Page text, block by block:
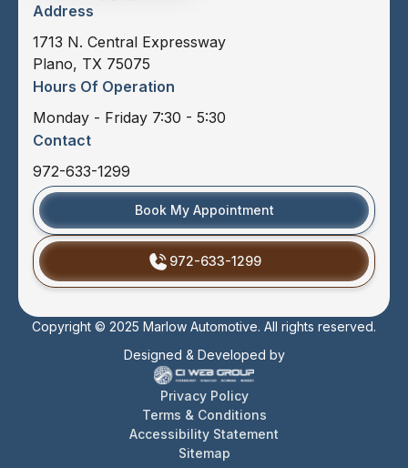
Address
1713 N. Central Expressway
Plano, TX 75075
Hours Of Operation
Monday - Friday 7:30 - 5:30
Contact
972-633-1299
Book My Appointment
972-633-1299
Copyright © 2025 Marlow Automotive. All rights reserved.
Designed & Developed by
Privacy Policy
Terms & Conditions
Accessibility Statement
Sitemap